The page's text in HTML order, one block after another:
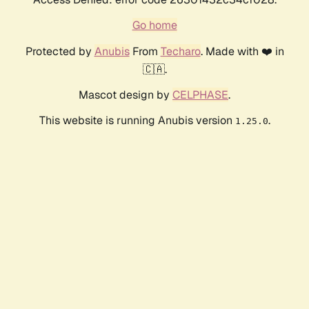
Go home
Protected by AnubisFrom Techaro. Made with ❤️ in
🇨🇦.
Mascot design by CELPHASE.
This website is running Anubis version 1.25.0.